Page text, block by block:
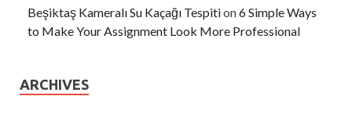
Beşiktaş Kameralı Su Kaçağı Tespition6 Simple Ways
to Make Your Assignment Look More Professional
ARCHIVES